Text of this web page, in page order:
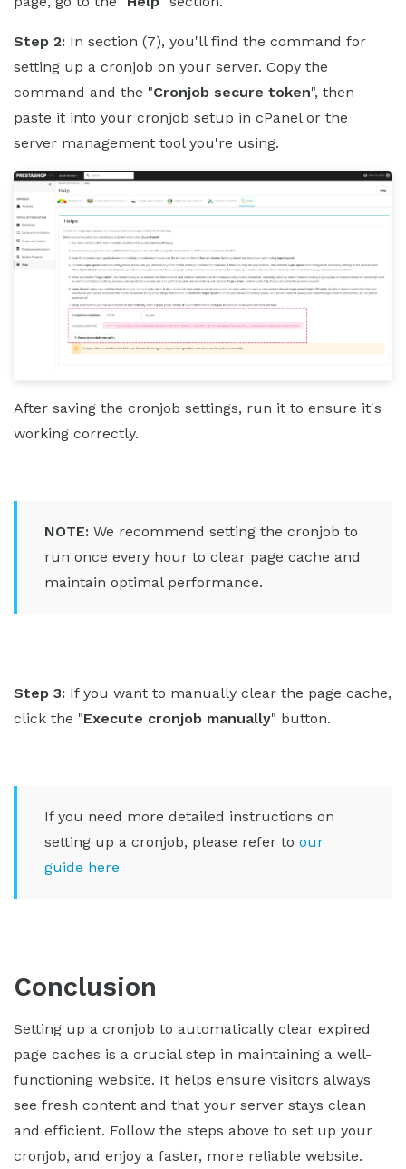
Step 2: In section (7), you'll find the command for
setting up a cronjob on your server. Copy the
command and the "Cronjob secure token", then
paste it into your cronjob setup in cPanel or the
server management tool you're using.
After saving the cronjob settings, run it to ensure it's
working correctly.
NOTE: We recommend setting the cronjob to
run once every hour to clear page cache and
maintain optimal performance.
Step 3: If you want to manually clear the page cache,
click the "Execute cronjob manually" button.
If you need more detailed instructions on
setting up a cronjob, please refer to our
guide here
Conclusion
Setting up a cronjob to automatically clear expired
page caches is a crucial step in maintaining a well-
functioning website. It helps ensure visitors always
see fresh content and that your server stays clean
and efficient. Follow the steps above to set up your
cronjob, and enjoy a faster, more reliable website.